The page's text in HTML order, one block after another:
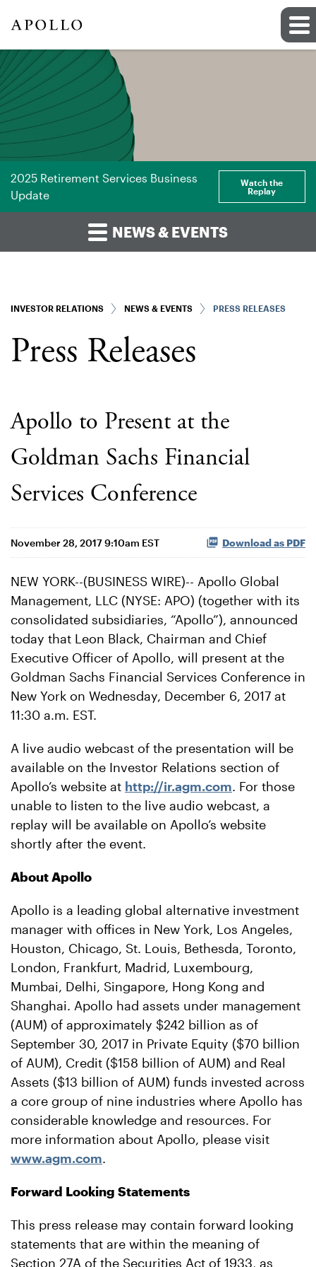
2025 Retirement Services Business
Update
Watch the
Replay
NEWS & EVENTS
INVESTOR RELATIONS NEWS & EVENTS PRESS RELEASES
Press Releases
Apollo to Present at the
Goldman Sachs Financial
Services Conference
November 28, 2017 9:10am EST Download as PDF
NEW YORK--(BUSINESS WIRE)-- Apollo Global
Management, LLC (NYSE: APO) (together with its
consolidated subsidiaries, “Apollo”), announced
today that Leon Black, Chairman and Chief
Executive Officer of Apollo, will present at the
Goldman Sachs Financial Services Conference in
New York on Wednesday, December 6, 2017 at
11:30 a.m. EST.
A live audio webcast of the presentation will be
available on the Investor Relations section of
Apollo’s website at http://ir.agm.com. For those
unable to listen to the live audio webcast, a
replay will be available on Apollo’s website
shortly after the event.
About Apollo
Apollo is a leading global alternative investment
manager with offices in New York, Los Angeles,
Houston, Chicago, St. Louis, Bethesda, Toronto,
London, Frankfurt, Madrid, Luxembourg,
Mumbai, Delhi, Singapore, Hong Kong and
Shanghai. Apollo had assets under management
(AUM) of approximately $242 billion as of
September 30, 2017 in Private Equity ($70 billion
of AUM), Credit ($158 billion of AUM) and Real
Assets ($13 billion of AUM) funds invested across
a core group of nine industries where Apollo has
considerable knowledge and resources. For
more information about Apollo, please visit
www.agm.com.
Forward Looking Statements
This press release may contain forward looking
statements that are within the meaning of
Section 27A of the Securities Act of 1933, as